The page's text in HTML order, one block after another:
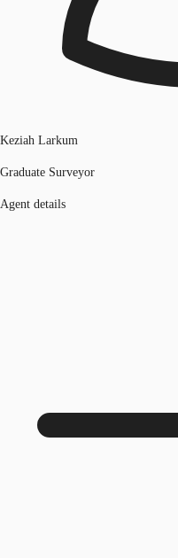
Keziah Larkum
Graduate Surveyor
Agent details